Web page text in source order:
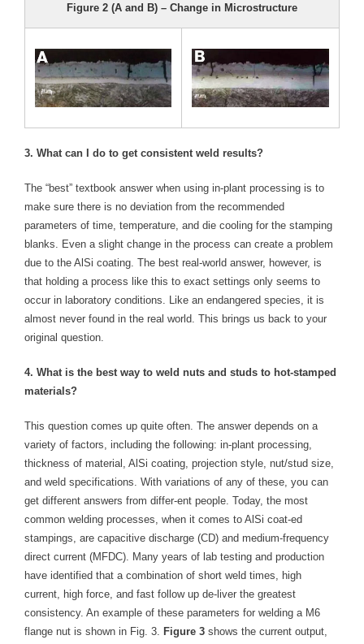
Figure 2 (A and B) – Change in Microstructure
3. What can I do to get consistent weld results?
The “best” textbook answer when using in-plant processing is to
make sure there is no deviation from the recommended
parameters of time, temperature, and die cooling for the stamping
blanks. Even a slight change in the process can create a problem
due to the AlSi coating. The best real-world answer, however, is
that holding a process like this to exact settings only seems to
occur in laboratory conditions. Like an endangered species, it is
almost never found in the real world. This brings us back to your
original question.
4. What is the best way to weld nuts and studs to hot-stamped
materials?
This question comes up quite often. The answer depends on a
variety of factors, including the following: in-plant processing,
thickness of material, AlSi coating, projection style, nut/stud size,
and weld specifications. With variations of any of these, you can
get different answers from differ-ent people. Today, the most
common welding processes, when it comes to AlSi coat-ed
stampings, are capacitive discharge (CD) and medium-frequency
direct current (MFDC). Many years of lab testing and production
have identified that a combination of short weld times, high
current, high force, and fast follow up de-liver the greatest
consistency. An example of these parameters for welding a M6
flange nut is shown in Fig. 3. Figure 3 shows the current output,